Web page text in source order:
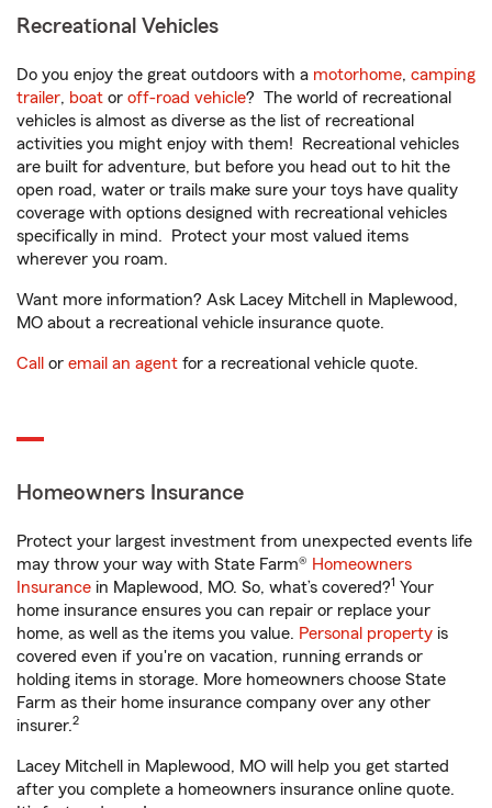
Recreational Vehicles
Do you enjoy the great outdoors with a motorhome, camping
trailer, boat or off-road vehicle? The world of recreational
vehicles is almost as diverse as the list of recreational
activities you might enjoy with them! Recreational vehicles
are built for adventure, but before you head out to hit the
open road, water or trails make sure your toys have quality
coverage with options designed with recreational vehicles
specifically in mind. Protect your most valued items
wherever you roam.
Want more information? Ask Lacey Mitchell in Maplewood,
MO about a recreational vehicle insurance quote.
Call or email an agent for a recreational vehicle quote.
Homeowners Insurance
Protect your largest investment from unexpected events life
may throw your way with State Farm® Homeowners
Insurance in Maplewood, MO. So, what’s covered?1 Your
home insurance ensures you can repair or replace your
home, as well as the items you value. Personal property is
covered even if you're on vacation, running errands or
holding items in storage. More homeowners choose State
Farm as their home insurance company over any other
insurer.2
Lacey Mitchell in Maplewood, MO will help you get started
after you complete a homeowners insurance online quote.